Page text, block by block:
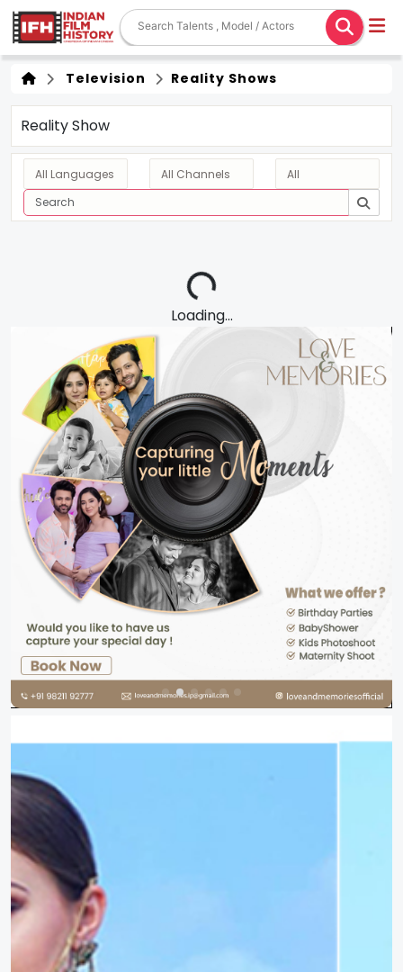
Television Reality Shows
Reality Show
Loading...